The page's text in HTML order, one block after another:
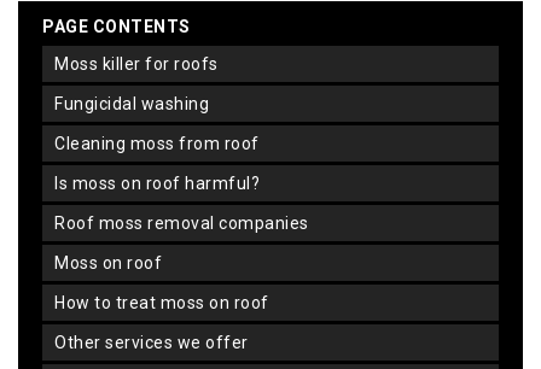
PAGE CONTENTS
moss killer for roofs
fungicidal washing
cleaning moss from roof
is moss on roof harmful?
roof moss removal companies
moss on roof
how to treat moss on roof
other services we offer